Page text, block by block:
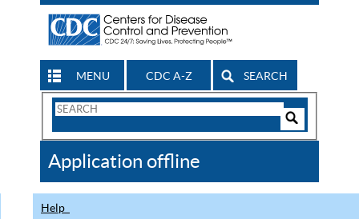
MENU CDC A-Z SEARCH
Search
CDC
Application offline
Help